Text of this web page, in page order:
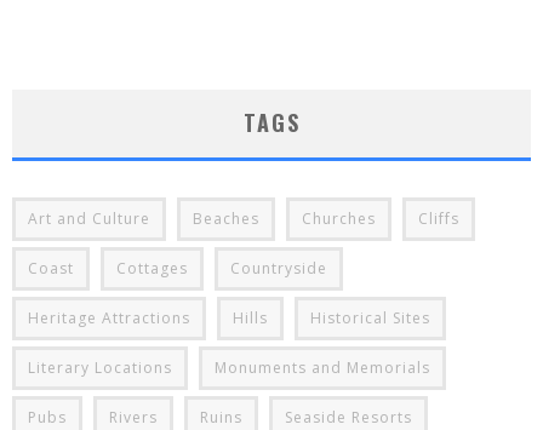
TAGS
Art and Culture Beaches Churches Cliffs
Coast Cottages Countryside
Heritage Attractions Hills Historical Sites
Literary Locations Monuments and Memorials
Pubs Rivers Ruins Seaside Resorts